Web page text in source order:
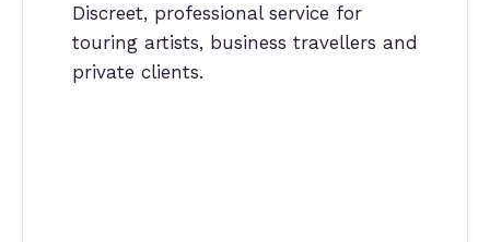
Discreet, professional service for
touring artists, business travellers and
private clients.